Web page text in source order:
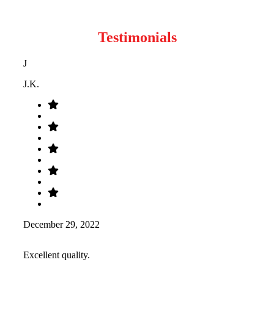
Testimonials
J
J.K.
December 29, 2022
Excellent quality.